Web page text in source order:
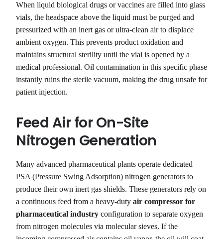
When liquid biological drugs or vaccines are filled into glass
vials, the headspace above the liquid must be purged and
pressurized with an inert gas or ultra-clean air to displace
ambient oxygen. This prevents product oxidation and
maintains structural sterility until the vial is opened by a
medical professional. Oil contamination in this specific phase
instantly ruins the sterile vacuum, making the drug unsafe for
patient injection.
Feed Air for On-Site
Nitrogen Generation
Many advanced pharmaceutical plants operate dedicated
PSA (Pressure Swing Adsorption) nitrogen generators to
produce their own inert gas shields. These generators rely on
a continuous feed from a heavy-duty air compressor for
pharmaceutical industry configuration to separate oxygen
from nitrogen molecules via molecular sieves. If the